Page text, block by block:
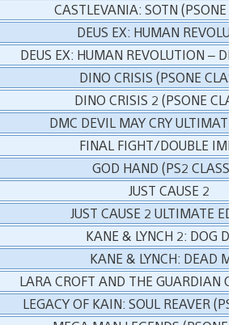
CASTLEVANIA: SOTN (PSONE
DEUS EX: HUMAN
DEUS EX: HUMAN REVOLUTION –
DINO CRISIS (PSONE
DINO CRISIS 2 (PSONE
DMC DEVIL MAY CRY ULTIMATE
FINAL FIGHT/DOUBLE
GOD HAND (PS2
JUST CAUSE 2
JUST CAUSE 2 ULTIMATE
KANE & LYNCH 2: DOG
KANE & LYNCH: DEAD
LARA CROFT AND THE GUARDIAN
LEGACY OF KAIN: SOUL REAVER